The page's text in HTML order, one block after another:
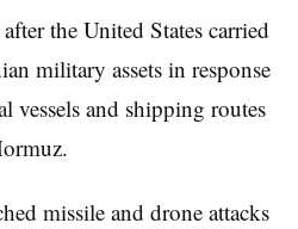
the United States carried
military assets in response
vessels and shipping routes
missile and drone attacks